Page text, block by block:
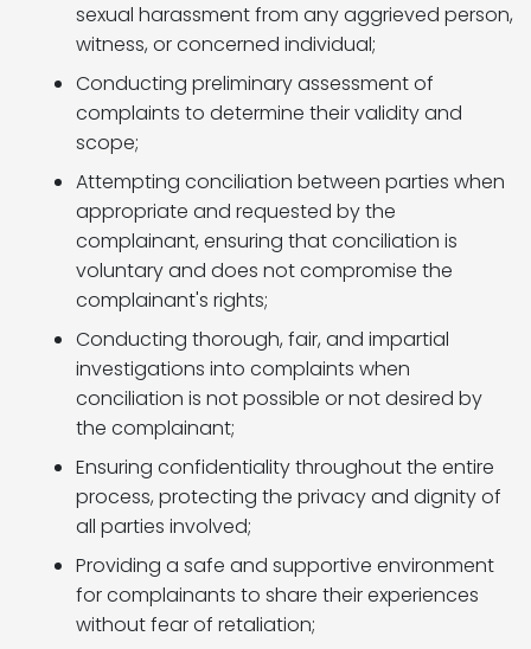
sexual harassment from any aggrieved person,
witness, or concerned individual;
Conducting preliminary assessment of
complaints to determine their validity and
scope;
Attempting conciliation between parties when
appropriate and requested by the
complainant, ensuring that conciliation is
voluntary and does not compromise the
complainant's rights;
Conducting thorough, fair, and impartial
investigations into complaints when
conciliation is not possible or not desired by
the complainant;
Ensuring confidentiality throughout the entire
process, protecting the privacy and dignity of
all parties involved;
Providing a safe and supportive environment
for complainants to share their experiences
without fear of retaliation;